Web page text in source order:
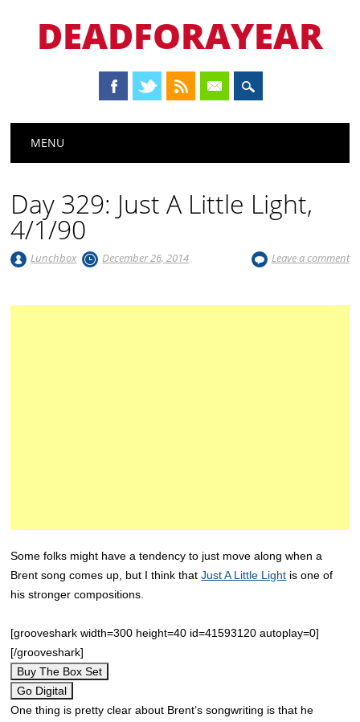
DEADFORAYEAR
Main menu
MENU
Day 329: Just A Little Light,
4/1/90
Lunchbox December 26, 2014 Leave a comment
Some folks might have a tendency to just move along when a
Brent song comes up, but I think thatJust A Little Light is one of
his stronger compositions.
[grooveshark width=300 height=40 id=41593120 autoplay=0]
[/grooveshark]
Buy The Box Set
Go Digital
One thing is pretty clear about Brent’s songwriting is that he